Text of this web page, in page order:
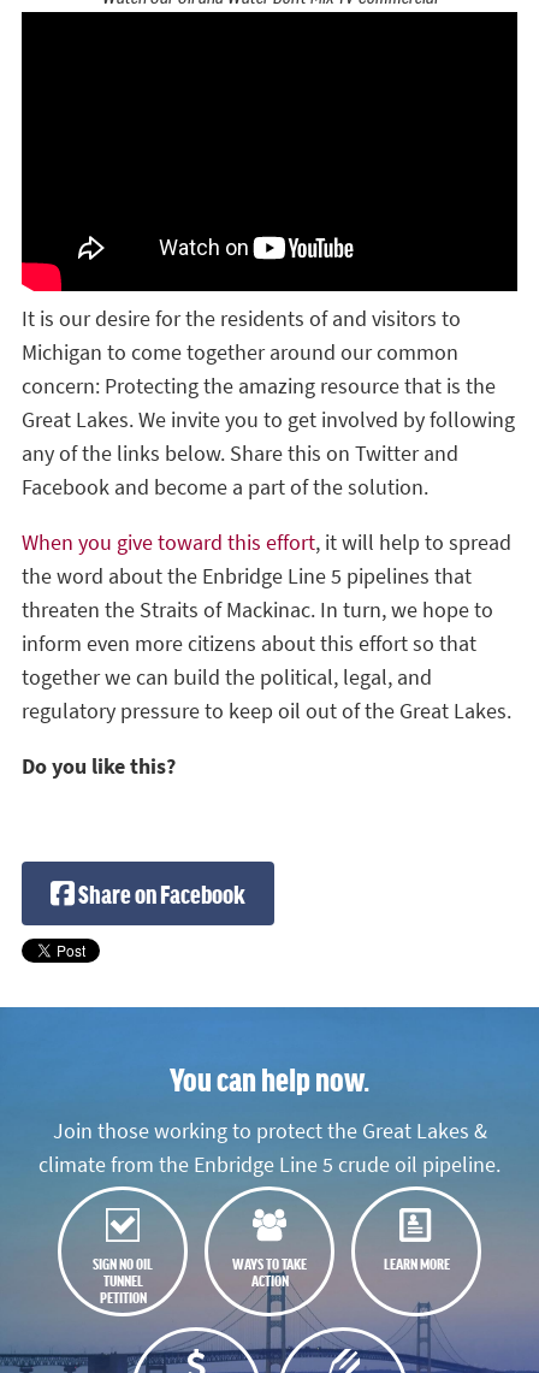
It is our desire for the residents of and visitors to
Michigan to come together around our common
concern: Protecting the amazing resource that is the
Great Lakes. We invite you to get involved by following
any of the links below. Share this on Twitter and
Facebook and become a part of the solution.
When you give toward this effort, it will help to spread
the word about the Enbridge Line 5 pipelines that
threaten the Straits of Mackinac. In turn, we hope to
inform even more citizens about this effort so that
together we can build the political, legal, and
regulatory pressure to keep oil out of the Great Lakes.
Do you like this?
Share on Facebook
You can help now.
Join those working to protect the Great Lakes &
climate from the Enbridge Line 5 crude oil pipeline.
SIGN NO OIL
TUNNEL
PETITION
WAYS TO TAKE
ACTION
LEARN MORE